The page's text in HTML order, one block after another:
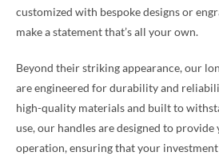
customized with bespoke designs or
make a statement that’s all your own.
Beyond their striking appearance, our
are engineered for durability and
high-quality materials and built to
use, our handles are designed to
operation, ensuring that your